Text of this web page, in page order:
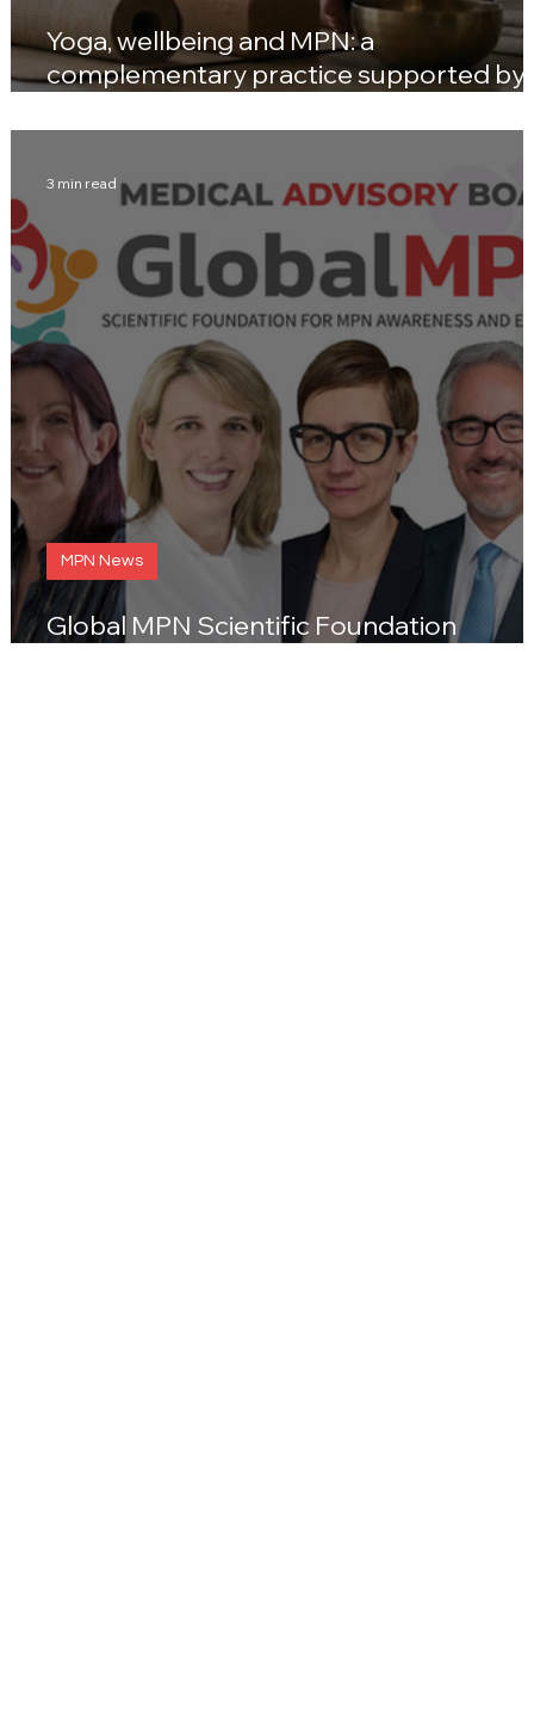
Yoga, wellbeing and MPN: a
complementary practice supported by
Global MPN Scientific Foundation
MPN News
3 min read